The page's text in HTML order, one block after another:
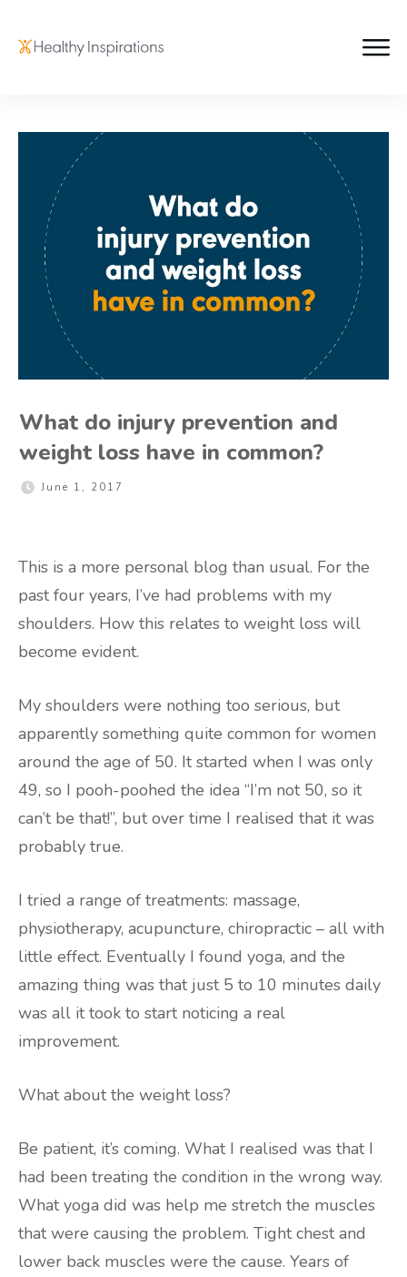
What do injury prevention and
weight loss have in common?
June 1, 2017
This is a more personal blog than usual. For the
past four years, I’ve had problems with my
shoulders. How this relates to weight loss will
become evident.
My shoulders were nothing too serious, but
apparently something quite common for women
around the age of 50. It started when I was only
49, so I pooh-poohed the idea “I’m not 50, so it
can’t be that!”, but over time I realised that it was
probably true.
I tried a range of treatments: massage,
physiotherapy, acupuncture, chiropractic – all with
little effect. Eventually I found yoga, and the
amazing thing was that just 5 to 10 minutes daily
was all it took to start noticing a real
improvement.
What about the weight loss?
Be patient, it’s coming. What I realised was that I
had been treating the condition in the wrong way.
What yoga did was help me stretch the muscles
that were causing the problem. Tight chest and
lower back muscles were the cause. Years of